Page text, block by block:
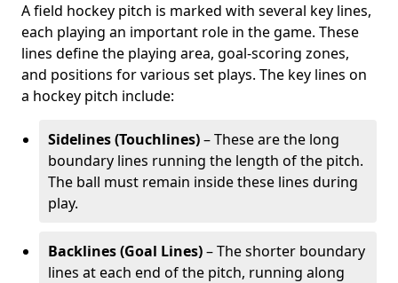
A field hockey pitch is marked with several key lines,
each playing an important role in the game. These
lines define the playing area, goal-scoring zones,
and positions for various set plays. The key lines on
a hockey pitch include:
Sidelines (Touchlines)– These are the long
boundary lines running the length of the pitch.
The ball must remain inside these lines during
play.
Backlines (Goal Lines)– The shorter boundary
lines at each end of the pitch, running along